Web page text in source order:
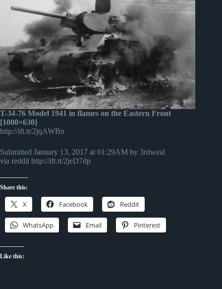
T-34-76 Model 1941 in flames on the Eastern Front
[1000×630]
http://ift.tt/2jqAWBn
Submitted January 13, 2017 at 01:29AM by 3rdweal
via reddit http://ift.tt/2jeD7dp
Share this:
X Facebook Reddit
WhatsApp Email Pinterest
Like this: